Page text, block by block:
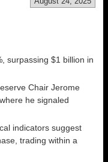
surpassing $1 billion in
Chair Jerome
he signaled
indicators suggest
trading within a